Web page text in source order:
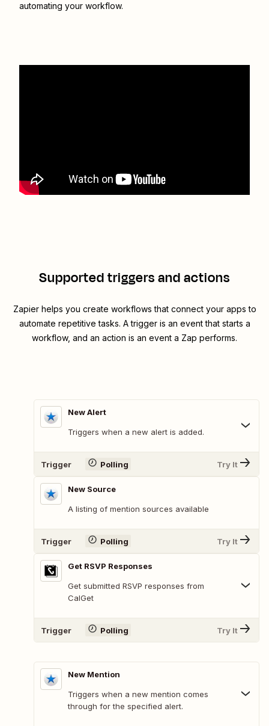
automating your workflow.
Supported triggers and actions
Zapier helps you create workflows that connect your apps to
automate repetitive tasks. A trigger is an event that starts a
workflow, and an action is an event a Zap performs.
New Alert
Triggers when a new alert is added.
Trigger Polling Try It
New Source
A listing of mention sources available
Trigger Polling Try It
Get RSVP Responses
Get submitted RSVP responses from
CalGet
Trigger Polling Try It
New Mention
Triggers when a new mention comes
through for the specified alert.